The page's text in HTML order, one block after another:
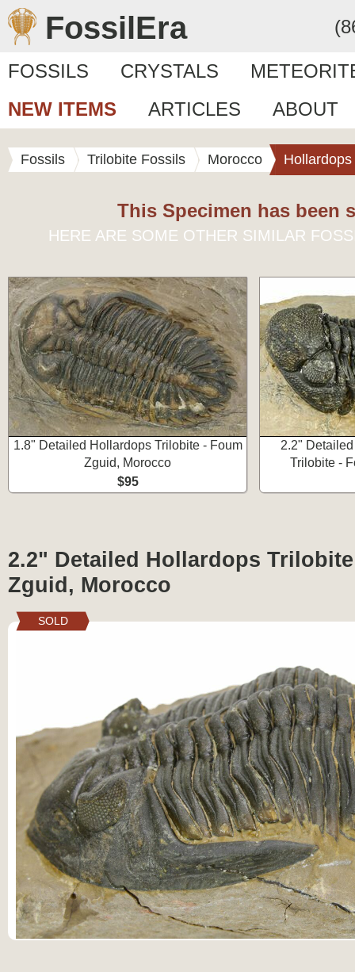
FossilEra
FOSSILS CRYSTALS
NEW ITEMS
ARTICLES ABOUT
Fossils Trilobite Fossils Morocco Hollardops
This Specimen has been
HERE ARE SOME OTHER SIMILAR
1.8" Detailed Hollardops Trilobite - Foum
Zguid, Morocco
$95
2.2"
Trilobite -
2.2" Detailed Hollardops
Zguid, Morocco
SOLD